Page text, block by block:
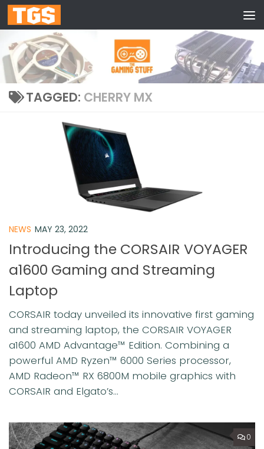
Skip to content
TAGGED: CHERRY MX
NEWS MAY 23, 2022
Introducing the CORSAIR VOYAGER
a1600 Gaming and Streaming
Laptop
CORSAIR today unveiled its innovative first gaming
and streaming laptop, the CORSAIR VOYAGER
a1600 AMD Advantage™ Edition. Combining a
powerful AMD Ryzen™ 6000 Series processor,
AMD Radeon™ RX 6800M mobile graphics with
CORSAIR and Elgato’s...
0